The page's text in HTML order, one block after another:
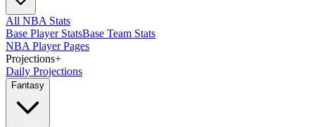
All NBA Stats
Base Player StatsBase Team Stats
NBA Player Pages
Projections+
Daily Projections
Fantasy